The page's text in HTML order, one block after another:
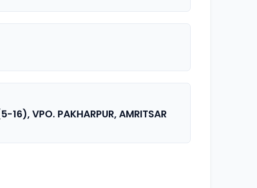
VPO. PAKHARPUR, AMRITSAR